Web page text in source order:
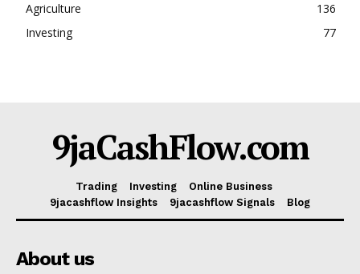
Agriculture
136
Investing
77
9jaCashFlow.com
Trading Investing
Online Business
9jacashflow Insights
9jacashflow Signals Blog
About us